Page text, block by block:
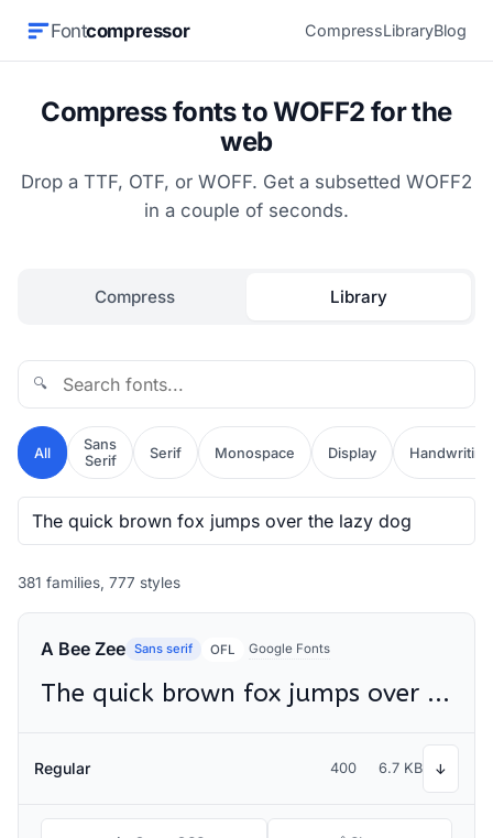
Fontcompressor CompressLibraryBlog
Compress fonts to WOFF2 for the
web
Drop a TTF, OTF, or WOFF. Get a subsetted WOFF2
in a couple of seconds.
Compress Library
🔍
All
Sans
Serif
Serif Monospace Display Handwriting
381 families, 777 styles
A Bee Zee Sans serif OFL Google Fonts
The quick brown fox jumps over the lazy dog
Regular 400 6.7 KB ↓